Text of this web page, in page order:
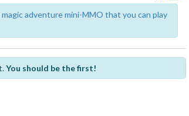
adventure mini-MMO that you can play
You should be the first!